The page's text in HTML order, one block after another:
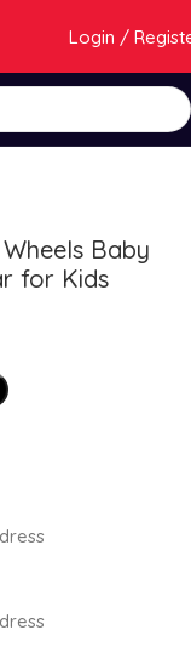
Login /
Baby
for Kids